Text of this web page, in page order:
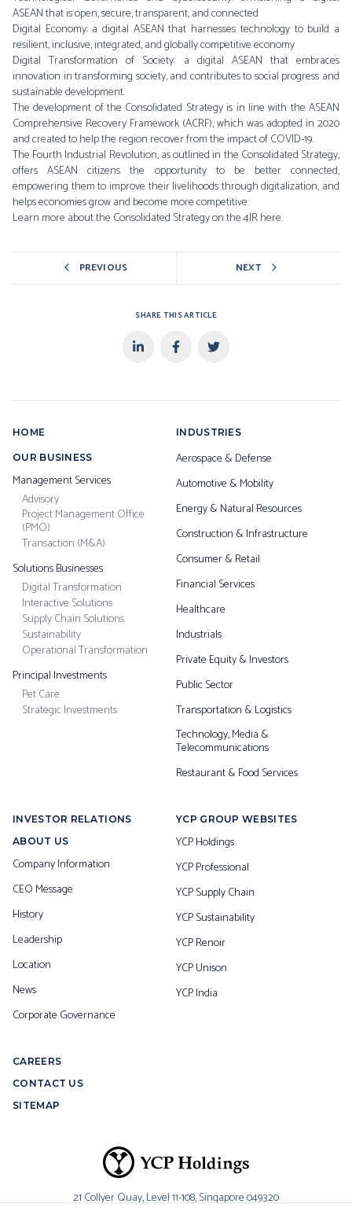
ASEAN that is open, secure, transparent, and connected
Digital Economy: a digital ASEAN that harnesses technology to build a
resilient, inclusive, integrated, and globally competitive economy
Digital Transformation of Society: a digital ASEAN that embraces
innovation in transforming society, and contributes to social progress and
sustainable development.
The development of the Consolidated Strategy is in line with the ASEAN
Comprehensive Recovery Framework (ACRF), which was adopted in 2020
and created to help the region recover from the impact of COVID-19.
The Fourth Industrial Revolution, as outlined in the Consolidated Strategy,
offers ASEAN citizens the opportunity to be better connected,
empowering them to improve their livelihoods through digitalization, and
helps economies grow and become more competitive.
Learn more about the Consolidated Strategy on the 4IRhere.
PREVIOUS NEXT
SHARE THIS ARTICLE
21 Collyer Quay, Level 11-108,Singapore 049320
HOME
OUR BUSINESS
Management Services
Advisory
Project Management Office
(PMO)
Transaction (M&A)
Solutions Businesses
Digital Transformation
Interactive Solutions
Supply Chain Solutions
Sustainability
Operational Transformation
Principal Investments
Pet Care
Strategic Investments
INDUSTRIES
Aerospace & Defense
Automotive & Mobility
Energy & Natural Resources
Construction & Infrastructure
Consumer & Retail
Financial Services
Healthcare
Industrials
Private Equity & Investors
Public Sector
Transportation & Logistics
Technology, Media &
Telecommunications
Restaurant & Food Services
INVESTOR RELATIONS
ABOUT US
Company Information
CEO Message
History
Leadership
Location
News
Corporate Governance
CAREERS
CONTACT US
SITEMAP
YCP GROUP WEBSITES
YCP Holdings
YCP Professional
YCP Supply Chain
YCP Sustainability
YCP Renoir
YCP Unison
YCP India